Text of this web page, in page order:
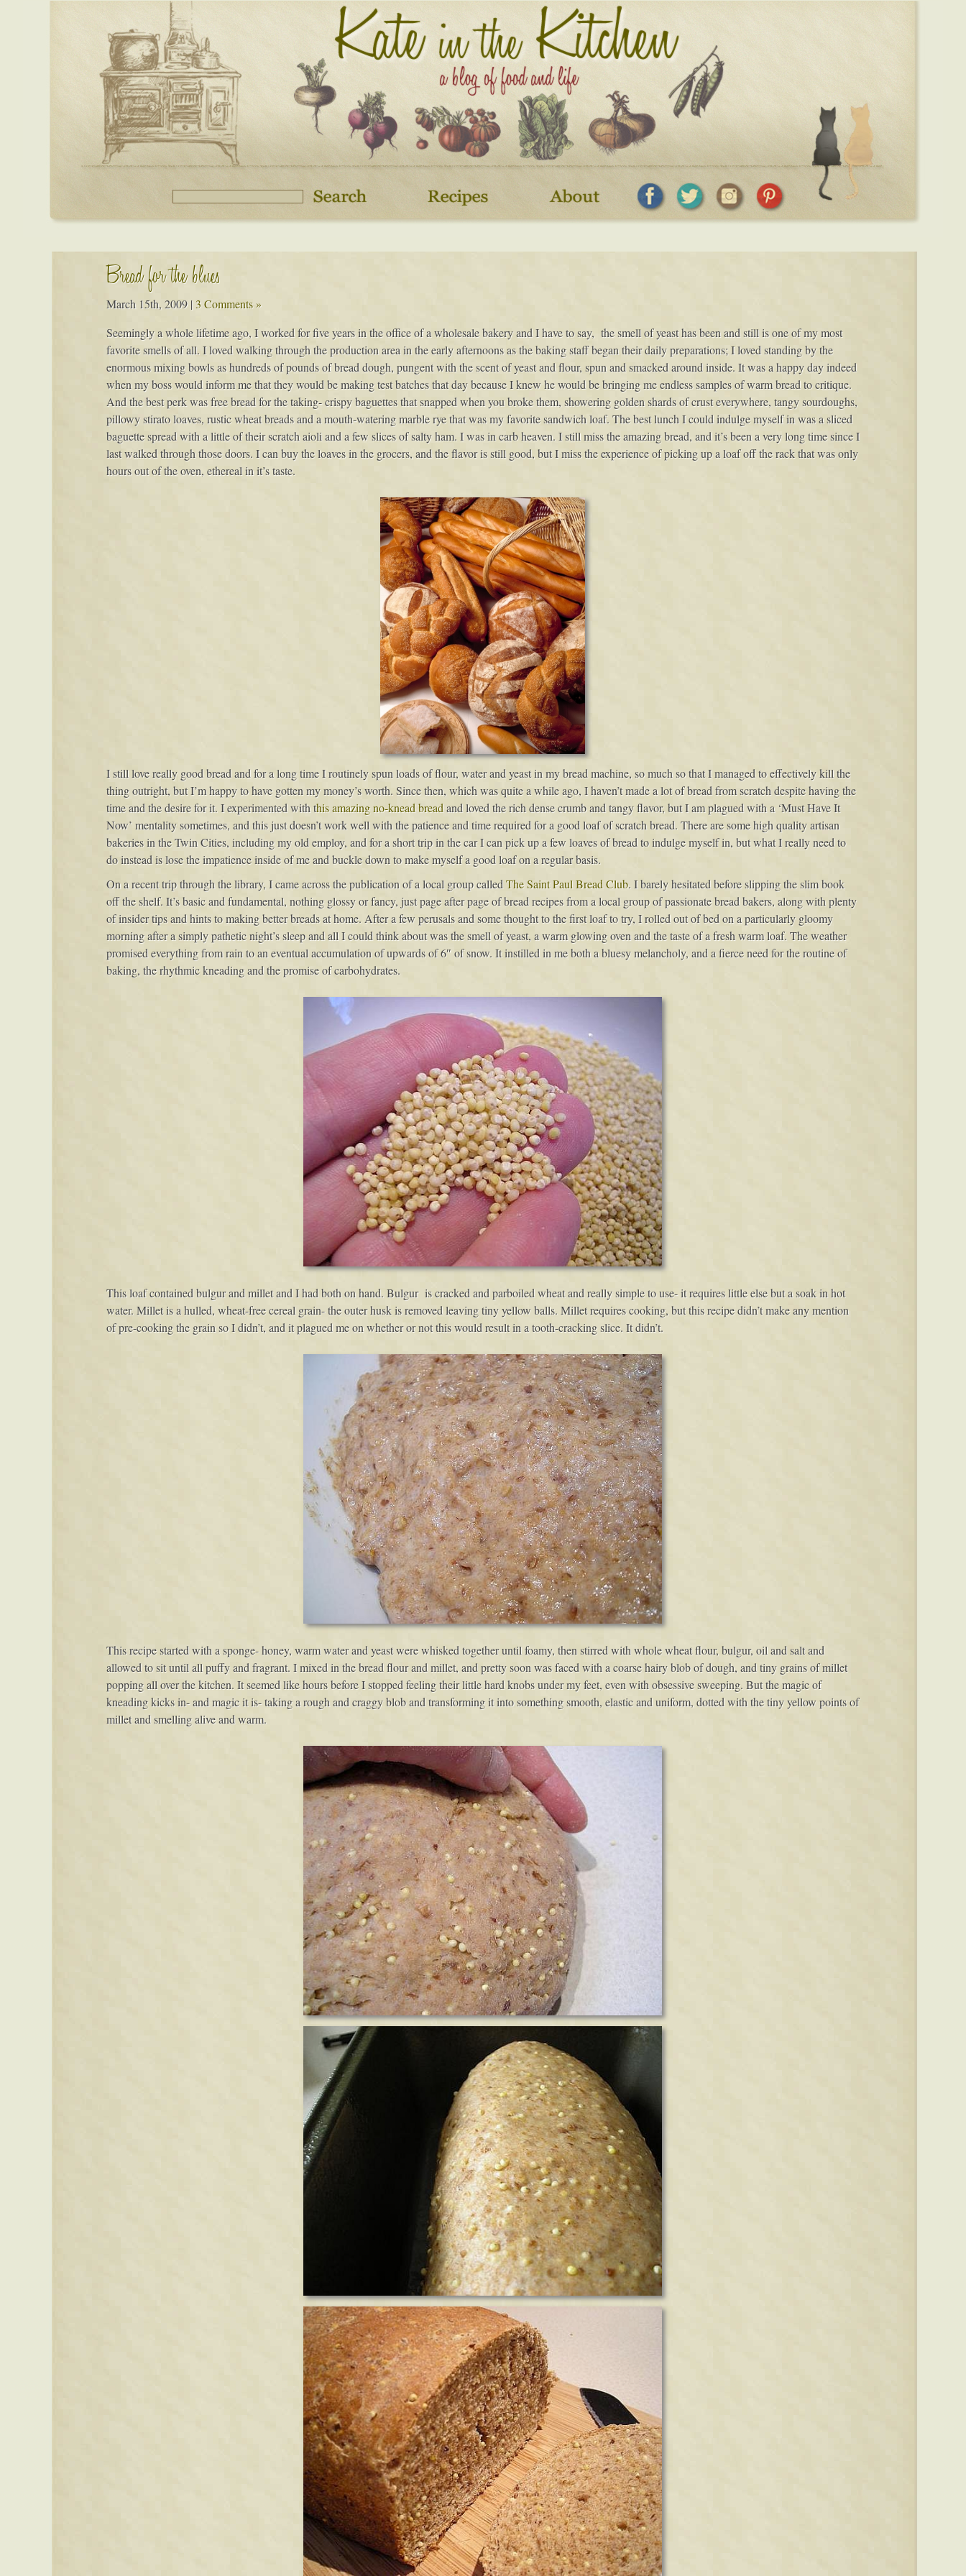
Bread for the blues
March 15th, 2009| 3 Comments »
Seemingly a whole lifetime ago, I worked for five years in the office of a wholesale bakery and I have to say, the smell of yeast has been and still is one of my most
favorite smells of all. I loved walking through the production area in the early afternoons as the baking staff began their daily preparations; I loved standing by the
enormous mixing bowls as hundreds of pounds of bread dough, pungent with the scent of yeast and flour, spun and smacked around inside. It was a happy day indeed
when my boss would inform me that they would be making test batches that day because I knew he would be bringing me endless samples of warm bread to critique.
And the best perk was free bread for the taking- crispy baguettes that snapped when you broke them, showering golden shards of crust everywhere, tangy sourdoughs,
pillowy stirato loaves, rustic wheat breads and a mouth-watering marble rye that was my favorite sandwich loaf. The best lunch I could indulge myself in was a sliced
baguette spread with a little of their scratch aioli and a few slices of salty ham. I was in carb heaven. I still miss the amazing bread, and it’s been a very long time since I
last walked through those doors. I can buy the loaves in the grocers, and the flavor is still good, but I miss the experience of picking up a loaf off the rack that was only
hours out of the oven, ethereal in it’s taste.
I still love really good bread and for a long time I routinely spun loads of flour, water and yeast in my bread machine, so much so that I managed to effectively kill the
thing outright, but I’m happy to have gotten my money’s worth. Since then, which was quite a while ago, I haven’t made a lot of bread from scratch despite having the
time and the desire for it. I experimented with this amazing no-knead breadand loved the rich dense crumb and tangy flavor, but I am plagued with a ‘Must Have It
Now’ mentality sometimes, and this just doesn’t work well with the patience and time required for a good loaf of scratch bread. There are some high quality artisan
bakeries in the Twin Cities, including my old employ, and for a short trip in the car I can pick up a few loaves of bread to indulge myself in, but what I really need to
do instead is lose the impatience inside of me and buckle down to make myself a good loaf on a regular basis.
On a recent trip through the library, I came across the publication of a local group calledThe Saint Paul Bread Club. I barely hesitated before slipping the slim book
off the shelf. It’s basic and fundamental, nothing glossy or fancy, just page after page of bread recipes from a local group of passionate bread bakers, along with plenty
of insider tips and hints to making better breads at home. After a few perusals and some thought to the first loaf to try, I rolled out of bed on a particularly gloomy
morning after a simply pathetic night’s sleep and all I could think about was the smell of yeast, a warm glowing oven and the taste of a fresh warm loaf. The weather
promised everything from rain to an eventual accumulation of upwards of 6″ of snow. It instilled in me both a bluesy melancholy, and a fierce need for the routine of
baking, the rhythmic kneading and the promise of carbohydrates.
This loaf contained bulgur and millet and I had both on hand. Bulgur is cracked and parboiled wheat and really simple to use- it requires little else but a soak in hot
water. Millet is a hulled, wheat-free cereal grain- the outer husk is removed leaving tiny yellow balls. Millet requires cooking, but this recipe didn’t make any mention
of pre-cooking the grain so I didn’t, and it plagued me on whether or not this would result in a tooth-cracking slice. It didn’t.
This recipe started with a sponge- honey, warm water and yeast were whisked together until foamy, then stirred with whole wheat flour, bulgur, oil and salt and
allowed to sit until all puffy and fragrant. I mixed in the bread flour and millet, and pretty soon was faced with a coarse hairy blob of dough, and tiny grains of millet
popping all over the kitchen. It seemed like hours before I stopped feeling their little hard knobs under my feet, even with obsessive sweeping. But the magic of
kneading kicks in- and magic it is- taking a rough and craggy blob and transforming it into something smooth, elastic and uniform, dotted with the tiny yellow points of
millet and smelling alive and warm.